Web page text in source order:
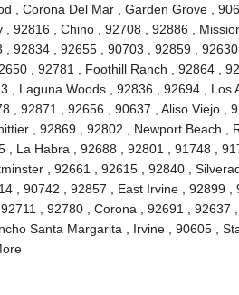
, Corona Del Mar , Garden Grove ,
92816 , Chino , 92708 , 92886 ,
92834 , 92655 , 90703 , 92859 , 92630
, 92781 , Foothill Ranch , 92864 ,
Laguna Woods , 92836 , 92694 , Los
, 92871 , 92656 , 90637 , Aliso Viejo ,
, 92869 , 92802 , Newport Beach ,
La Habra , 92688 , 92801 , 91748 ,
, 92661 , 92615 , 92840 ,
, 90742 , 92857 , East Irvine , 92899 ,
, 92780 , Corona , 92691 , 92637
Santa Margarita , Irvine , 90605 ,